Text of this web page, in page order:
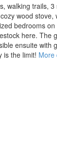
walking trails,
wood
bedrooms
here. The
ensuite with
is the limit! More